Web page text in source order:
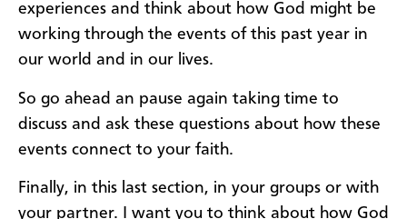
experiences and think about how God might be
working through the events of this past year in
our world and in our lives.
So go ahead an pause again taking time to
discuss and ask these questions about how these
events connect to your faith.
Finally, in this last section, in your groups or with
your partner. I want you to think about how God